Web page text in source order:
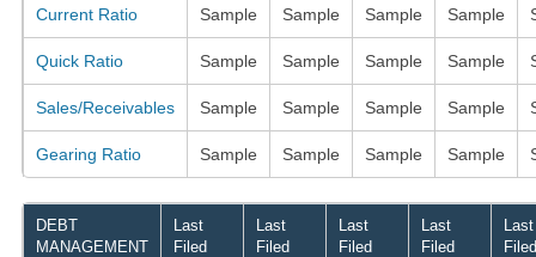
Current Ratio Sample Sample Sample Sample
Quick Ratio Sample Sample Sample Sample
Sales/Receivables Sample Sample Sample Sample
Gearing Ratio Sample Sample Sample Sample
DEBT
MANAGEMENT
Last
Filed
Last
Filed
Last
Filed
Last
Filed
Last
Filed